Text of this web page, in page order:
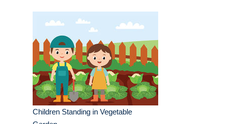
Children Standing in Vegetable